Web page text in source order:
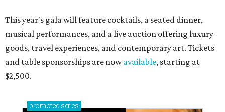
This year's gala will feature cocktails, a seated dinner,
musical performances, and a live auction offering luxury
goods, travel experiences, and contemporary art. Tickets
and table sponsorships are nowavailable, starting at
$2,500.
promoted series